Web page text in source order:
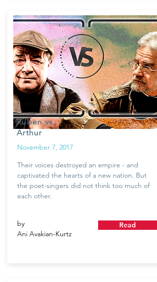
Ruben vs.
Arthur
November 7, 2017
Their voices destroyed an empire - and
captivated the hearts of a new nation. But
the poet-singers did not think too much of
each other.
by
Ani Avakian-Kurtz
Read